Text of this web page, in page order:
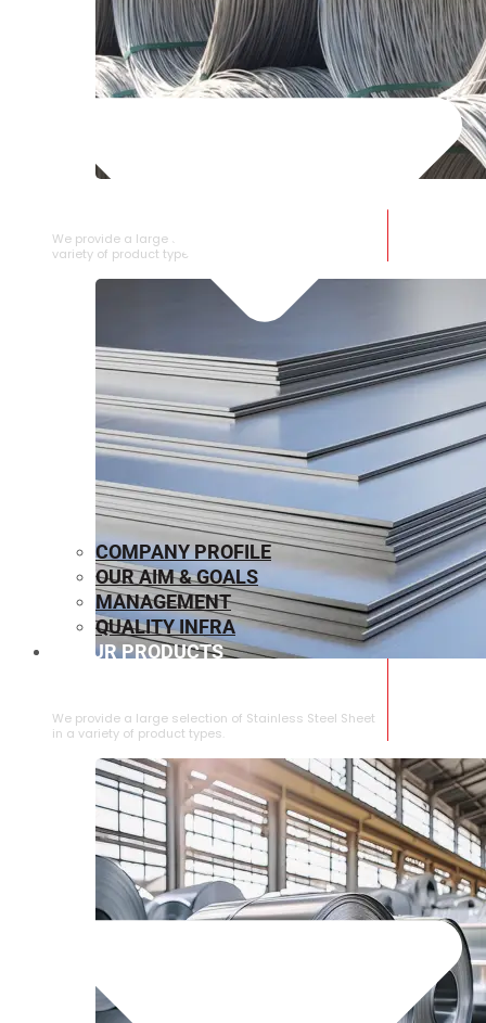
We provide a large selection of SS Wire Rod in a
variety of product types.
We provide a large selection of ⁠Stainless Steel Sheet
in a variety of product types.
COMPANY PROFILE
OUR AIM & GOALS
MANAGEMENT
QUALITY INFRA
OUR PRODUCTS